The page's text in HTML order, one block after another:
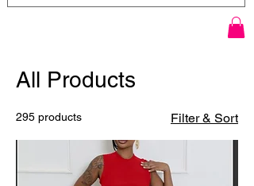
All Products
295 products Filter & Sort